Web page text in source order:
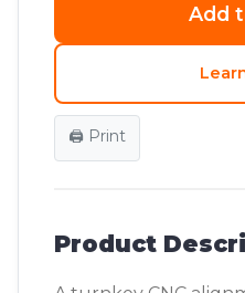
Add
🖨️ Print
Product